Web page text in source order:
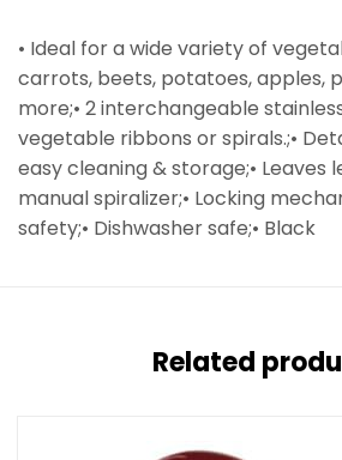
• Ideal for a wide variety of
carrots, beets, potatoes, apples,
more;• 2 interchangeable
vegetable ribbons or spirals.;•
easy cleaning & storage;• Leaves
manual spiralizer;• Locking
safety;• Dishwasher safe;• Black
Related